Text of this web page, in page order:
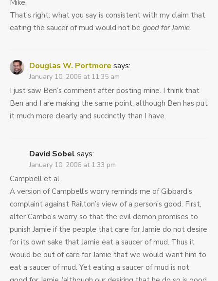
Mike,
That’s right: what you say is consistent with my claim that
eating the saucer of mud would not be good for Jamie.
Douglas W. Portmore says:
January 10, 2006 at 11:35 am
I just saw Ben’s comment after posting mine. I think that
Ben and I are making the same point, although Ben has put
it much more clearly and succinctly than I have.
David Sobel says:
January 10, 2006 at 1:33 pm
Campbell et al,
A version of Campbell’s worry reminds me of Gibbard’s
complaint against Railton’s view of a person’s good. First,
alter Cambo’s worry so that the evil demon promises to
punish Jamie if the people that care for Jamie do not desire
for its own sake that Jamie eat a saucer of mud. Thus it
would be out of care for Jamie that we would want him to
eat a saucer of mud. Yet eating a saucer of mud is not